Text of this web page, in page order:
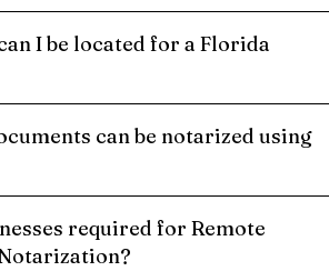
I be located for a Florida
can be notarized using
required for Remote